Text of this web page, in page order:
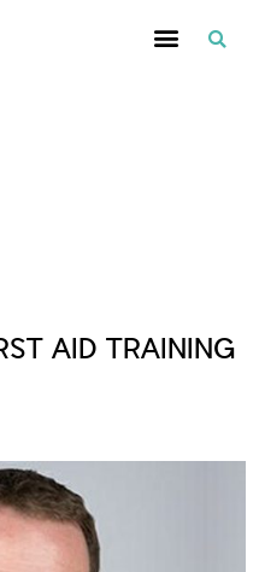
AID TRAINING